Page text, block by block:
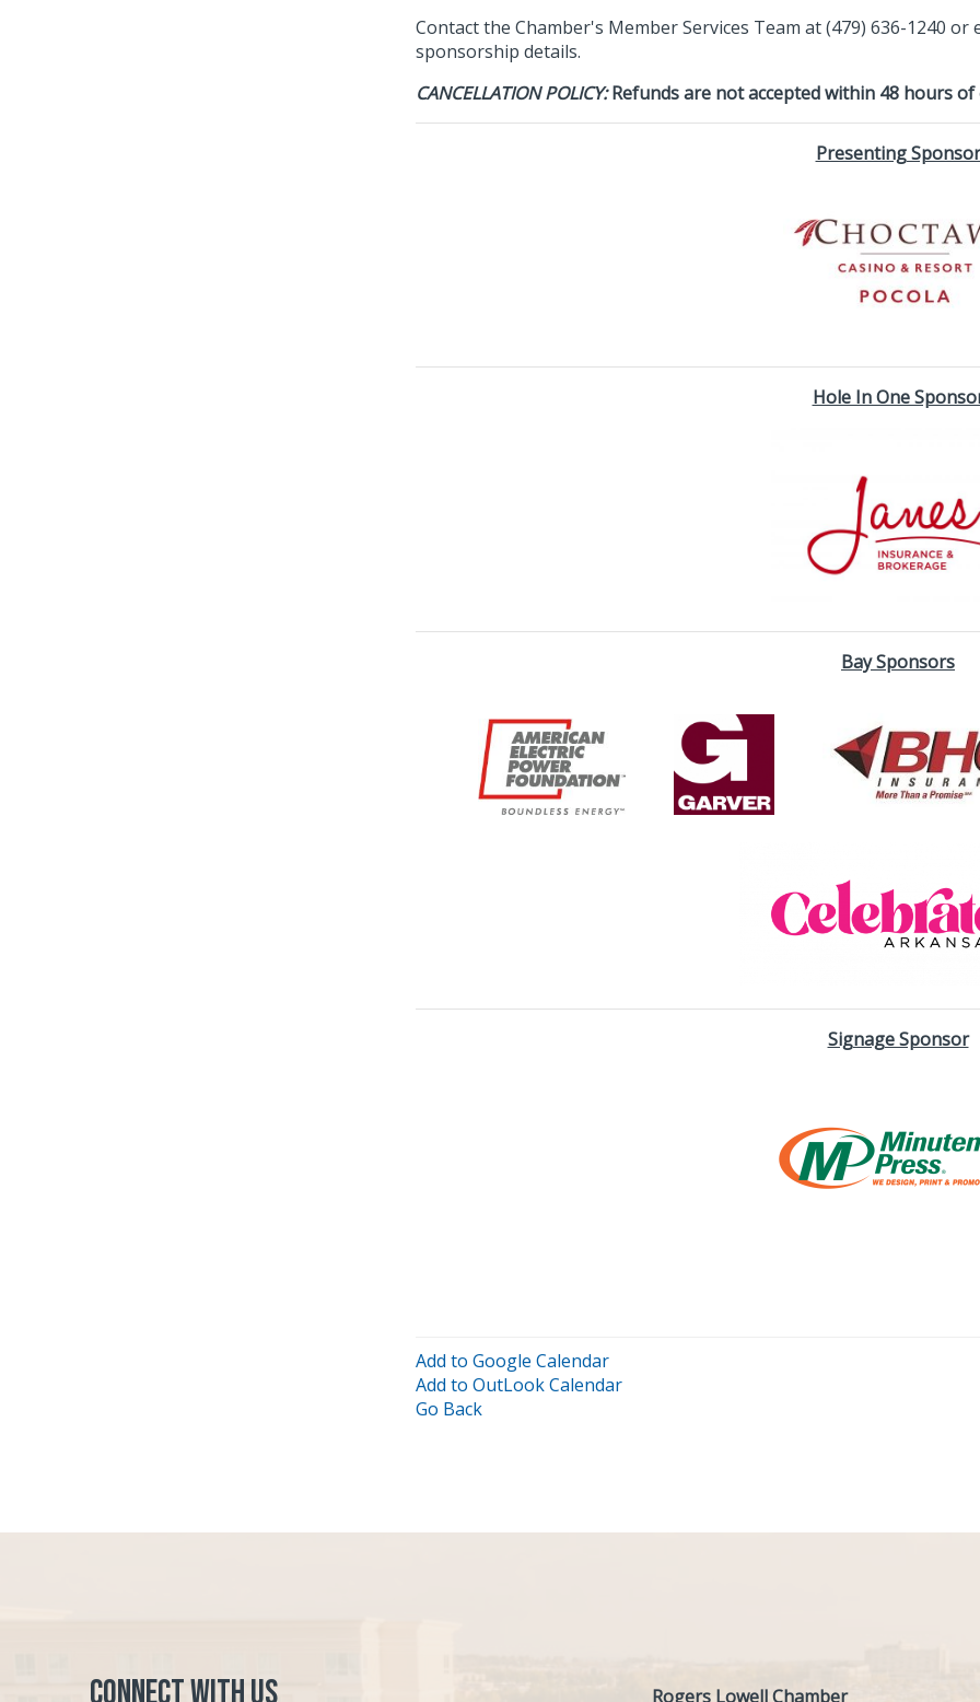
Contact the Chamber's Member Services Team at (479) 636-1240 or
sponsorship details.
CANCELLATION POLICY:Refunds are not accepted within 48 hours of
Presenting Sponsor
Hole In One
Bay Sponsors
Signage Sponsor
Add to Google Calendar
Add to OutLook Calendar
Go Back
Rogers Lowell Chamber